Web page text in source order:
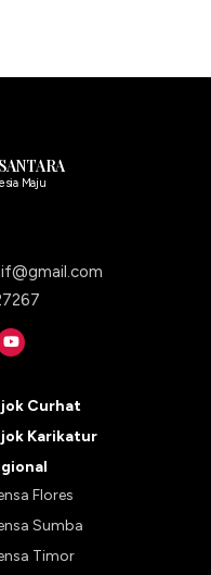
Maju
Curhat
Karikatur
Flores
Sumba
Timor